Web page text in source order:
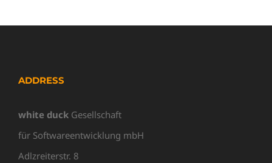
ADDRESS
white duck Gesellschaft
für Softwareentwicklung mbH
Adlzreiterstr. 8